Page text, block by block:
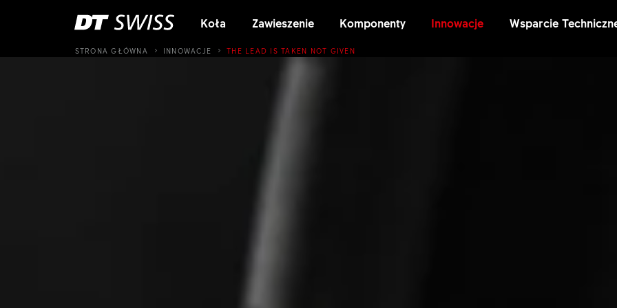
Koła Zawieszenie Komponenty Innowacje Wsparcie
STRONA GŁÓWNA INNOWACJE THE LEAD IS TAKEN NOT GIVEN